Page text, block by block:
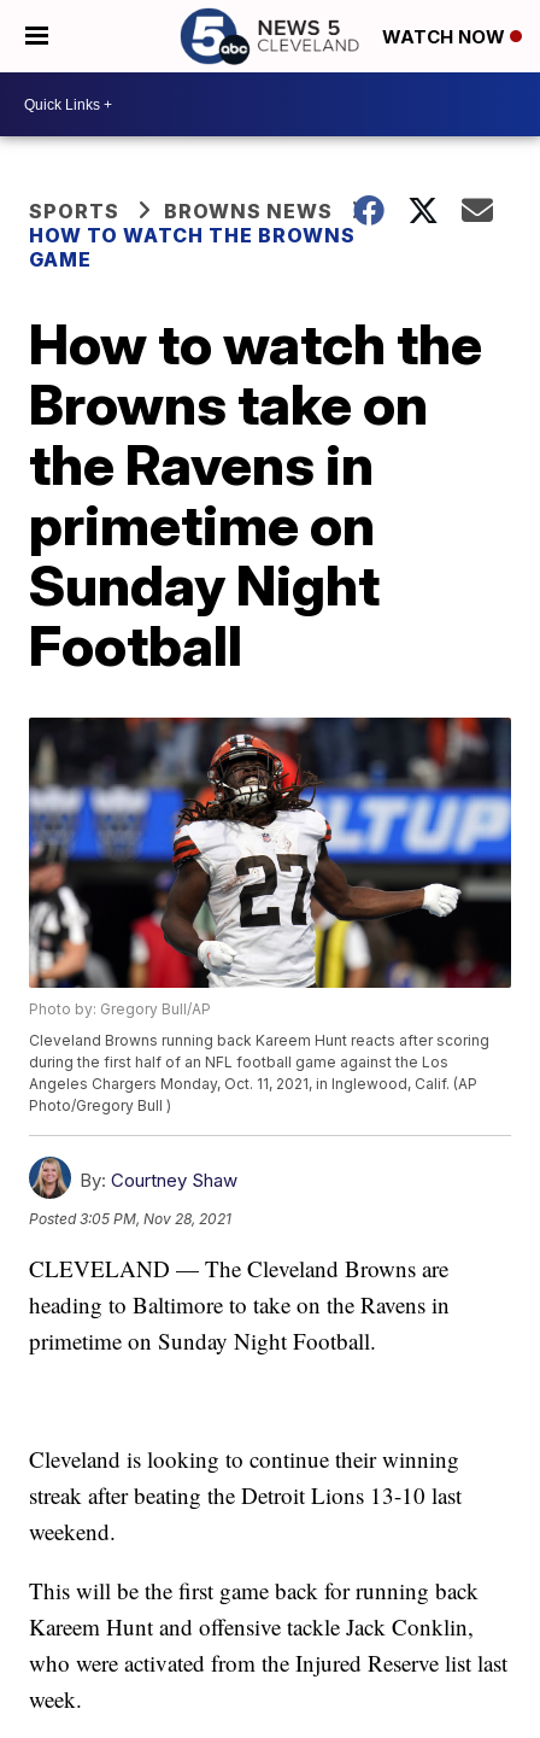
WATCH NOW
SPORTS
BROWNS NEWS
HOW TO WATCH THE BROWNS
GAME
How to watch the
Browns take on
the Ravens in
primetime on
Sunday Night
Football
Photo by: Gregory Bull/AP
Cleveland Browns running back Kareem Hunt reacts after scoring
during the first half of an NFL football game against the Los
Angeles Chargers Monday, Oct. 11, 2021, in Inglewood, Calif. (AP
Photo/Gregory Bull )
By: Courtney Shaw
Posted3:05 PM, Nov 28, 2021
CLEVELAND — The Cleveland Browns are
heading to Baltimore to take on the Ravens in
primetime on Sunday Night Football.
Cleveland is looking to continue their winning
streak after beating the Detroit Lions 13-10 last
weekend.
This will be the first game back for running back
Kareem Hunt and offensive tackle Jack Conklin,
who were activated from the Injured Reserve list last
week.